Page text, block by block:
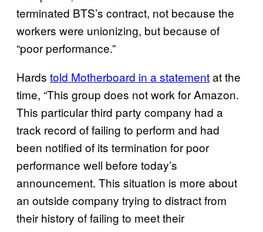
terminated BTS’s contract, not because the
workers were unionizing, but because of
“poor performance.”
Hards told Motherboard in a statementat the
time, “This group does not work for Amazon.
This particular third party company had a
track record of failing to perform and had
been notified of its termination for poor
performance well before today’s
announcement. This situation is more about
an outside company trying to distract from
their history of failing to meet their